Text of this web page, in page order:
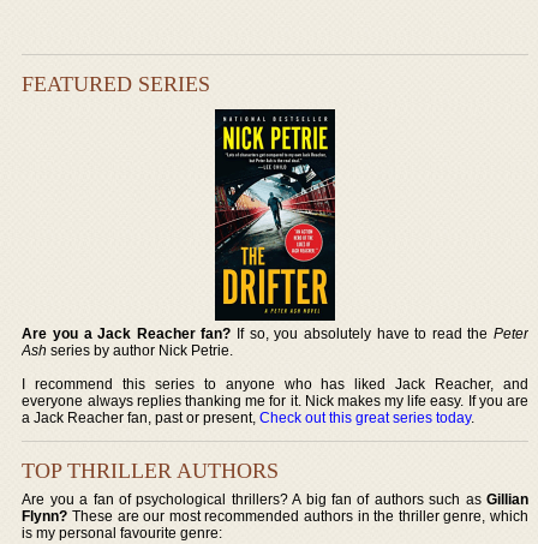
FEATURED SERIES
Are you a Jack Reacher fan? If so, you absolutely have to read the Peter
Ash series by author Nick Petrie.
I recommend this series to anyone who has liked Jack Reacher, and
everyone always replies thanking me for it. Nick makes my life easy. If you are
a Jack Reacher fan, past or present,Check out this great series today.
TOP THRILLER AUTHORS
Are you a fan of psychological thrillers? A big fan of authors such as Gillian
Flynn? These are our most recommended authors in the thriller genre, which
is my personal favourite genre: